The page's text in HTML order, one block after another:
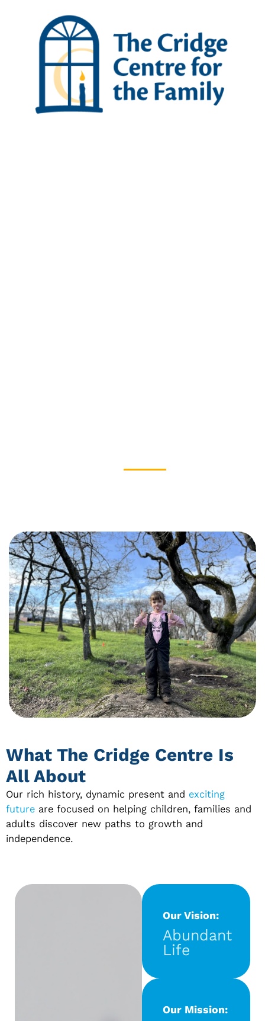
What The Cridge Centre Is
All About
Our rich history, dynamic present and exciting
future are focused on helping children, families and
adults discover new paths to growth and
independence.
Our Vision:
Abundant
Life
Our Mission: